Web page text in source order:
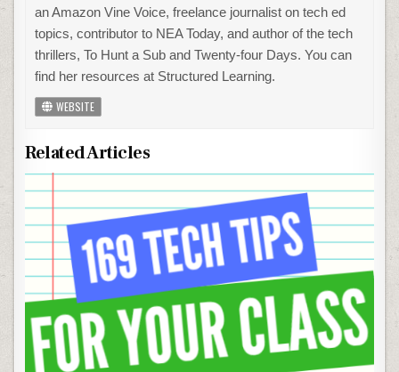
an Amazon Vine Voice, freelance journalist on tech ed
topics, contributor to NEA Today, and author of the tech
thrillers, To Hunt a Sub and Twenty-four Days. You can
find her resources at Structured Learning.
WEBSITE
Related Articles